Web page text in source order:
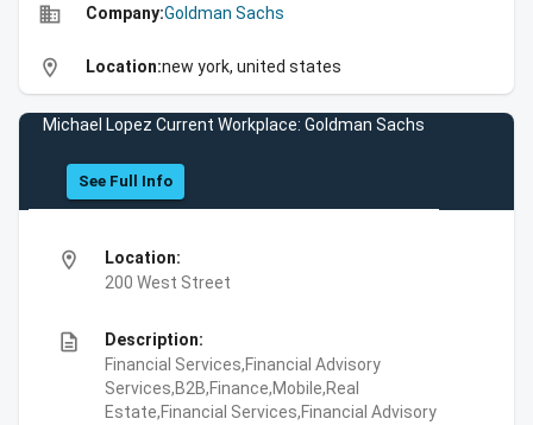
business Company:Goldman Sachs
location_on Location:new york, united states
Michael Lopez Current Workplace: Goldman Sachs
See Full Info
location_on
Location:
200 West Street
description
Description:
Financial Services,Financial Advisory
Services,B2B,Finance,Mobile,Real
Estate,Financial Services,Financial Advisory